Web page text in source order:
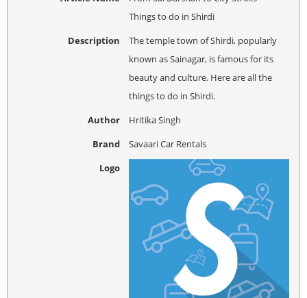
Things to do in Shirdi
Description
The temple town of Shirdi, popularly
known as Sainagar, is famous for its
beauty and culture. Here are all the
things to do in Shirdi.
Author
Hritika Singh
Brand
Savaari Car Rentals
Logo